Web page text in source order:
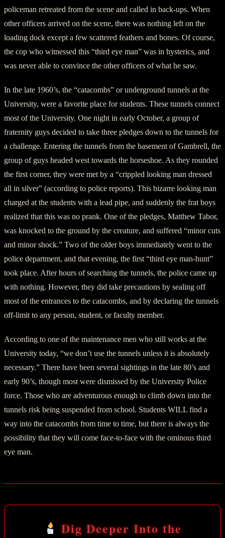
policeman retreated from the scene and called in back-ups. When
other officers arrived on the scene, there was nothing left on the
loading dock except a few scattered feathers and bones. Of course,
the cop who witnessed this “third eye man” was in hysterics, and
was never able to convince the other officers of what he saw.
In the late 1960’s, the “catacombs” or underground tunnels at the
University, were a favorite place for students. These tunnels connect
most of the University. One night in early October, a group of
fraternity guys decided to take three pledges down to the tunnels for
a challenge. Entering the tunnels from the basement of Gambrell, the
group of guys headed west towards the horseshoe. As they rounded
the first corner, they were met by a “crippled looking man dressed
all in silver” (according to police reports). This bizarre looking man
charged at the students with a lead pipe, and suddenly the frat boys
realized that this was no prank. One of the pledges, Matthew Tabor,
was knocked to the ground by the creature, and suffered “minor cuts
and minor shock.” Two of the older boys immediately went to the
police department, and that evening, the first “third eye man-hunt”
took place. After hours of searching the tunnels, the police came up
with nothing. However, they did take precautions by sealing off
most of the entrances to the catacombs, and by declaring the tunnels
off-limit to any person, student, or faculty member.
According to one of the maintenance men who still works at the
University today, “we don’t use the tunnels unless it is absolutely
necessary.” There have been several sightings in the late 80’s and
early 90’s, though most were dismissed by the University Police
force. Those who are adventurous enough to climb down into the
tunnels risk being suspended from school. Students WILL find a
way into the catacombs from time to time, but there is always the
possibility that they will come face-to-face with the ominous third
eye man.
Dig Deeper Into the